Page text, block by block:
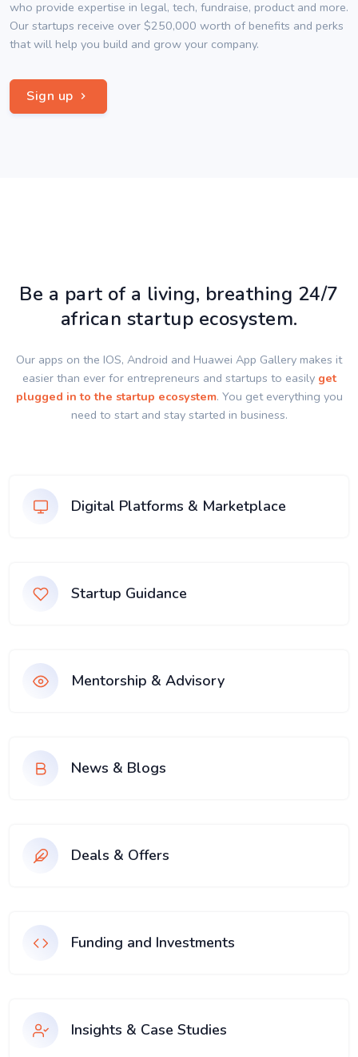
who provide expertise in legal, tech, fundraise, product and more.
Our startups receive over $250,000 worth of benefits and perks
that will help you build and grow your company.
Sign up
Be a part of a living, breathing 24/7
african startup ecosystem.
Our apps on the IOS, Android and Huawei App Gallery makes it
easier than ever for entrepreneurs and startups to easily get
plugged in to the startup ecosystem. You get everything you
need to start and stay started in business.
Digital Platforms & Marketplace
Startup Guidance
Mentorship & Advisory
News & Blogs
Deals & Offers
Funding and Investments
Insights & Case Studies